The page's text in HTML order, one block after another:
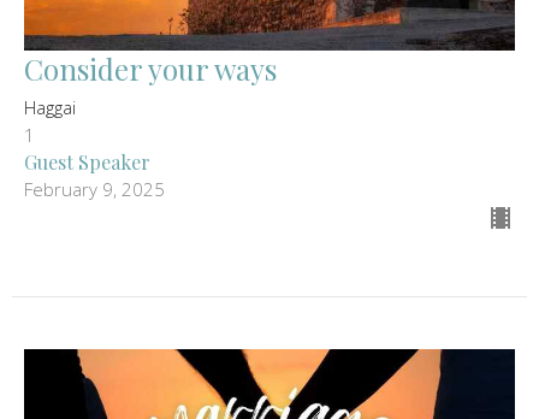
Consider your ways
Haggai
1
Guest Speaker
February 9, 2025